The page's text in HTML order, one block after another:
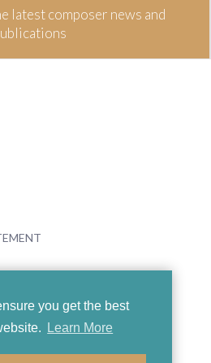
you get the best
Learn More
latest composer news and